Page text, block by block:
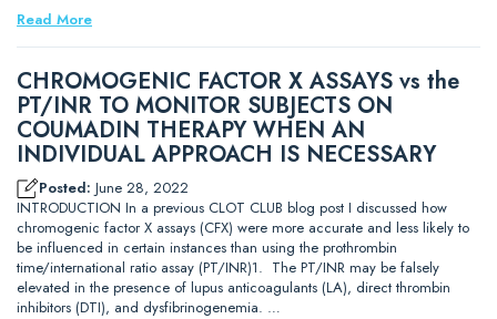
Read More
CHROMOGENIC FACTOR X ASSAYS vs the
PT/INR TO MONITOR SUBJECTS ON
COUMADIN THERAPY WHEN AN
INDIVIDUAL APPROACH IS NECESSARY
Posted: June 28, 2022
INTRODUCTION In a previous CLOT CLUB blog post I discussed how
chromogenic factor X assays (CFX) were more accurate and less likely to
be influenced in certain instances than using the prothrombin
time/international ratio assay (PT/INR)1. The PT/INR may be falsely
elevated in the presence of lupus anticoagulants (LA), direct thrombin
inhibitors (DTI), and dysfibrinogenemia. …